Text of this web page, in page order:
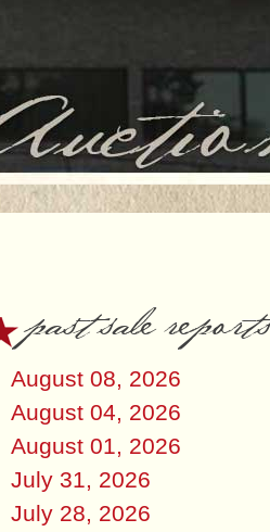
past sale reports
August 08, 2026
August 04, 2026
August 01, 2026
July 31, 2026
July 28, 2026